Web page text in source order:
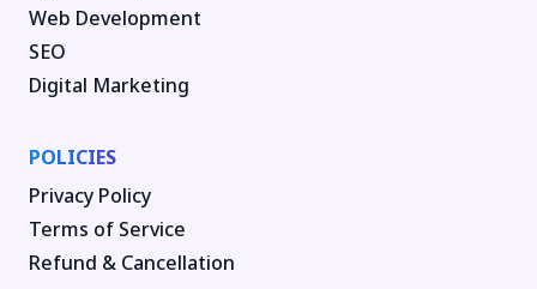
Web Development
SEO
Digital Marketing
POLICIES
Privacy Policy
Terms of Service
Refund & Cancellation